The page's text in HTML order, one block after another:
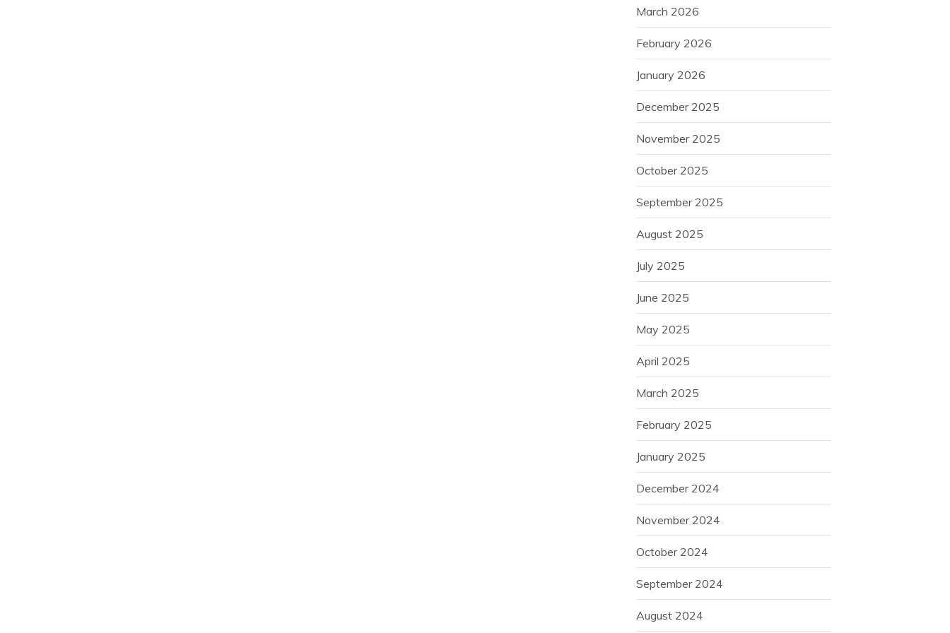
March 2026
February 2026
January 2026
December 2025
November 2025
October 2025
September 2025
August 2025
July 2025
June 2025
May 2025
April 2025
March 2025
February 2025
January 2025
December 2024
November 2024
October 2024
September 2024
August 2024